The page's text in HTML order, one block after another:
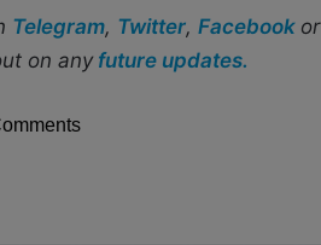
Telegram, Twitter, Facebook or
on any future updates.